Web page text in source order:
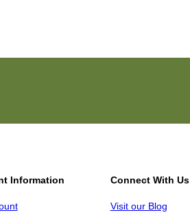
Information Connect With Us
Visit our Blog